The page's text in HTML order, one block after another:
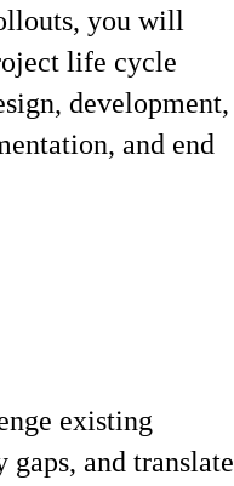
you will
life cycle
development,
and end
existing
gaps, and translate